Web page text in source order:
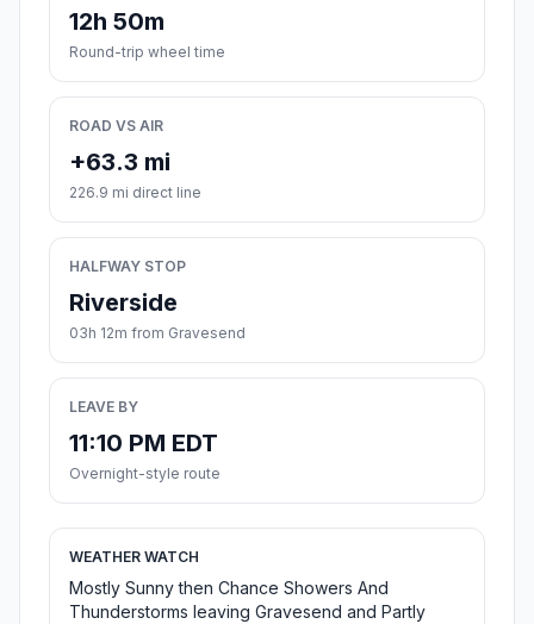
12h 50m
Round-trip wheel time
ROAD VS AIR
+63.3 mi
226.9 mi direct line
HALFWAY STOP
Riverside
03h 12m from Gravesend
LEAVE BY
11:10 PM EDT
Overnight-style route
WEATHER WATCH
Mostly Sunny then Chance Showers And
Thunderstorms leaving Gravesend and Partly